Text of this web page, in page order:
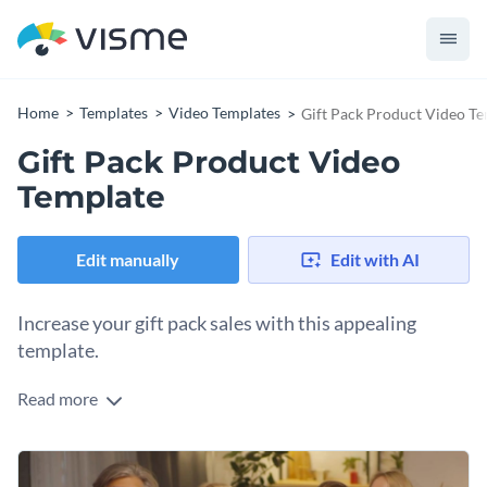
Home Templates Video Templates Gift Pack Product Video
Gift Pack Product Video
Template
Edit manually Edit with AI
Increase your gift pack sales with this appealing
template.
Want to attract more shoppers looking for the perfect gift for
a promotion that’s impossible to ignore. Use it as a
captivating visual on your website's homepage or in social
Change colors, fonts and more to fit your branding
Read more